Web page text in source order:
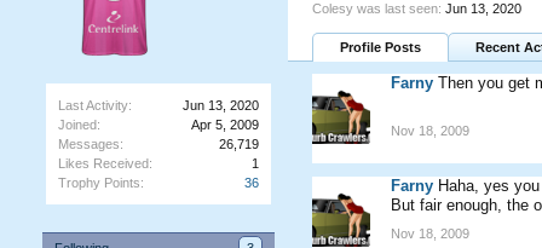
Last Activity:
Jun 13, 2020
Joined:
Apr 5, 2009
Messages:
26,719
Likes Received:
1
Trophy Points:
36
Colesy was last seen: Jun 13, 2020
Profile Posts Recent
Farny Then you get
Nov 18, 2009
Farny Haha, yes
But fair enough, the
Nov 18, 2009